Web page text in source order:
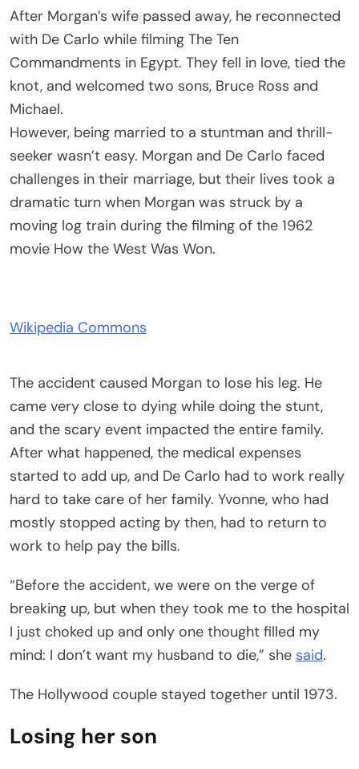
After Morgan’s wife passed away, he reconnected
with De Carlo while filming The Ten
Commandments in Egypt. They fell in love, tied the
knot, and welcomed two sons, Bruce Ross and
Michael.
However, being married to a stuntman and thrill-
seeker wasn’t easy. Morgan and De Carlo faced
challenges in their marriage, but their lives took a
dramatic turn when Morgan was struck by a
moving log train during the filming of the 1962
movie How the West Was Won.
Wikipedia Commons
The accident caused Morgan to lose his leg. He
came very close to dying while doing the stunt,
and the scary event impacted the entire family.
After what happened, the medical expenses
started to add up, and De Carlo had to work really
hard to take care of her family. Yvonne, who had
mostly stopped acting by then, had to return to
work to help pay the bills.
“Before the accident, we were on the verge of
breaking up, but when they took me to the hospital
I just choked up and only one thought filled my
mind: I don’t want my husband to die,” she said.
The Hollywood couple stayed together until 1973.
Losing her son